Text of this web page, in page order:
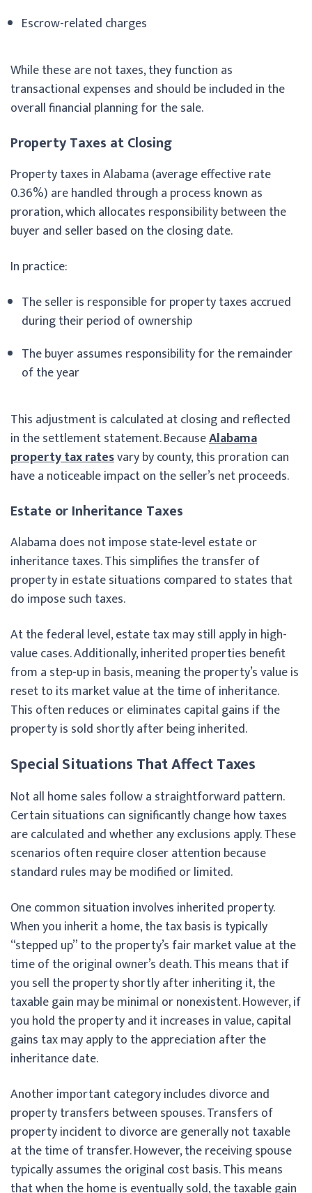
Escrow-related charges
While these are not taxes, they function as
transactional expenses and should be included in the
overall financial planning for the sale.
Property Taxes at Closing
Property taxes in Alabama (average effective rate
0.36%) are handled through a process known as
proration, which allocates responsibility between the
buyer and seller based on the closing date.
In practice:
The seller is responsible for property taxes accrued
during their period of ownership
The buyer assumes responsibility for the remainder
of the year
This adjustment is calculated at closing and reflected
in the settlement statement. BecauseAlabama
property tax ratesvary by county, this proration can
have a noticeable impact on the seller’s net proceeds.
Estate or Inheritance Taxes
Alabama does not impose state-level estate or
inheritance taxes. This simplifies the transfer of
property in estate situations compared to states that
do impose such taxes.
At the federal level, estate tax may still apply in high-
value cases. Additionally, inherited properties benefit
from a step-up in basis, meaning the property’s value is
reset to its market value at the time of inheritance.
This often reduces or eliminates capital gains if the
property is sold shortly after being inherited.
Special Situations That Affect Taxes
Not all home sales follow a straightforward pattern.
Certain situations can significantly change how taxes
are calculated and whether any exclusions apply. These
scenarios often require closer attention because
standard rules may be modified or limited.
One common situation involves inherited property.
When you inherit a home, the tax basis is typically
“stepped up” to the property’s fair market value at the
time of the original owner’s death. This means that if
you sell the property shortly after inheriting it, the
taxable gain may be minimal or nonexistent. However, if
you hold the property and it increases in value, capital
gains tax may apply to the appreciation after the
inheritance date.
Another important category includes divorce and
property transfers between spouses. Transfers of
property incident to divorce are generally not taxable
at the time of transfer. However, the receiving spouse
typically assumes the original cost basis. This means
that when the home is eventually sold, the taxable gain